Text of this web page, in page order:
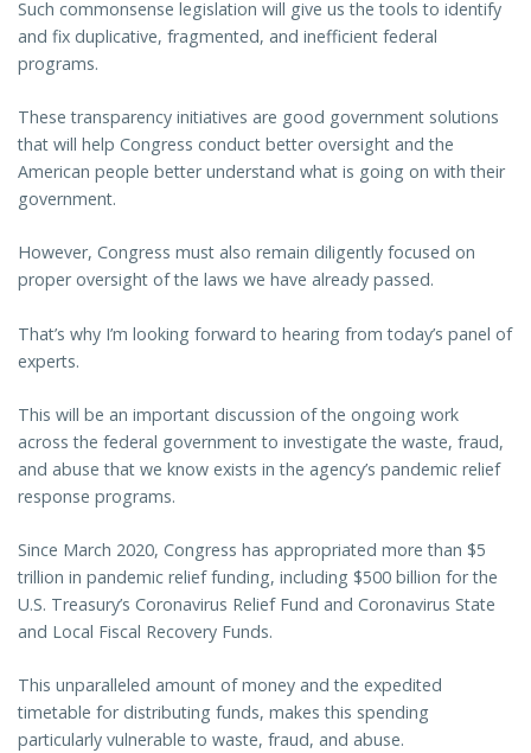
Such commonsense legislation will give us the tools to identify
and fix duplicative, fragmented, and inefficient federal
programs.
These transparency initiatives are good government solutions
that will help Congress conduct better oversight and the
American people better understand what is going on with their
government.
However, Congress must also remain diligently focused on
proper oversight of the laws we have already passed.
That’s why I’m looking forward to hearing from today’s panel of
experts.
This will be an important discussion of the ongoing work
across the federal government to investigate the waste, fraud,
and abuse that we know exists in the agency’s pandemic relief
response programs.
Since March 2020, Congress has appropriated more than $5
trillion in pandemic relief funding, including $500 billion for the
U.S. Treasury’s Coronavirus Relief Fund and Coronavirus State
and Local Fiscal Recovery Funds.
This unparalleled amount of money and the expedited
timetable for distributing funds, makes this spending
particularly vulnerable to waste, fraud, and abuse.